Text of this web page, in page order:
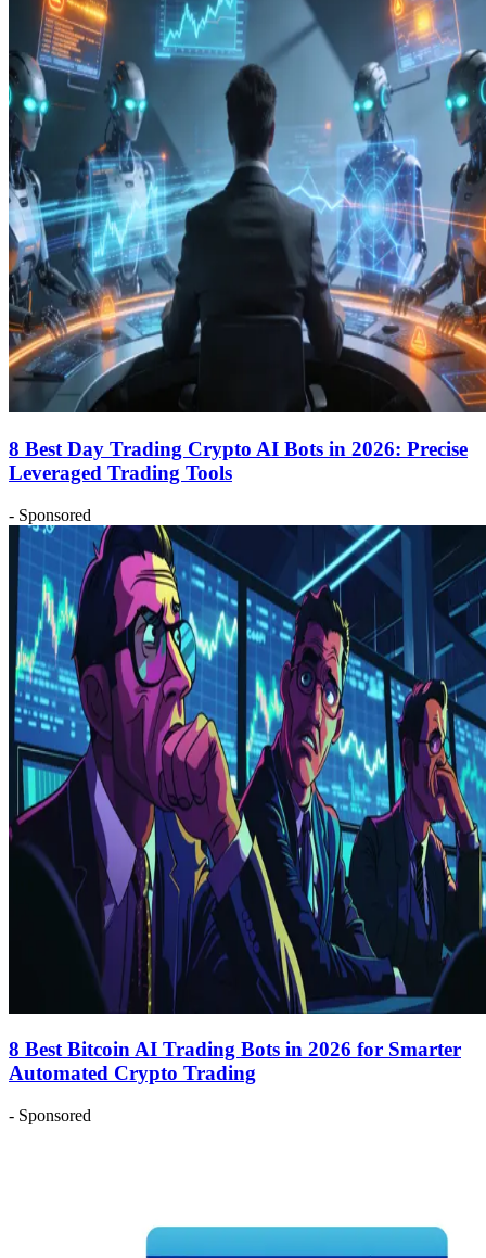
8 Best Day Trading Crypto AI Bots in 2026: Precise
Leveraged Trading Tools
- Sponsored
8 Best Bitcoin AI Trading Bots in 2026 for Smarter
Automated Crypto Trading
- Sponsored